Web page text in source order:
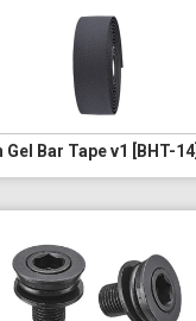
Gel Bar Tape v1 [BHT-14]